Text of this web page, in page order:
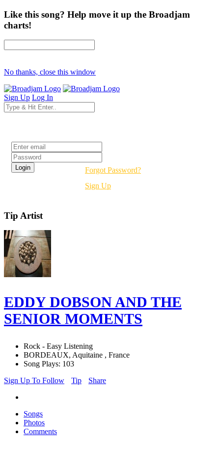
Like this song? Help move it up the Broadjam
charts!
No thanks, close this window
Sign Up Log In
Forgot Password?
Sign Up
Tip Artist
EDDY DOBSON AND THE
SENIOR MOMENTS
Rock - Easy Listening
BORDEAUX, Aquitaine , France
Song Plays: 103
Sign Up To Follow
Tip Share
Songs
Photos
Comments